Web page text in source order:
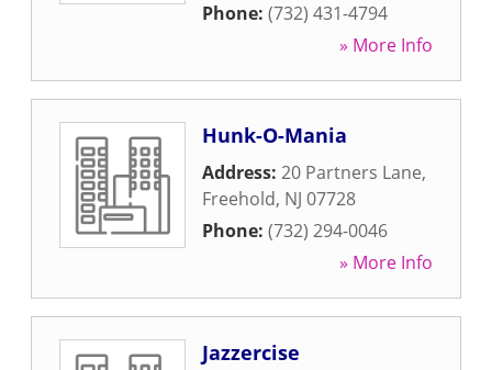
Phone: (732) 431-4794
» More Info
Hunk-O-Mania
Address: 20 Partners Lane,
Freehold, NJ 07728
Phone: (732) 294-0046
» More Info
Jazzercise